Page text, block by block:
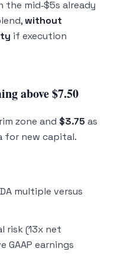
the mid‑$5s already
without
if execution
above $7.50
zone and $3.75 as
for new capital.
multiple versus
risk (13x net
GAAP earnings